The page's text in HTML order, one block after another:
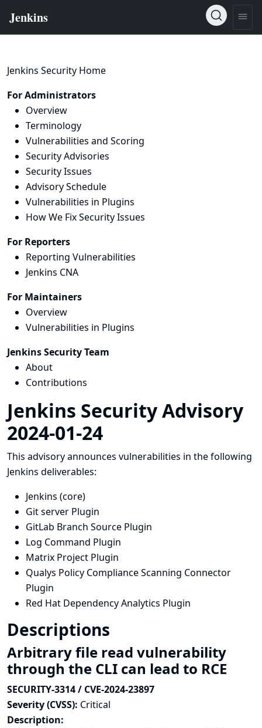
Jenkins Security Home
For Administrators
Overview
Terminology
Vulnerabilities and Scoring
Security Advisories
Security Issues
Advisory Schedule
Vulnerabilities in Plugins
How We Fix Security Issues
For Reporters
Reporting Vulnerabilities
Jenkins CNA
For Maintainers
Overview
Vulnerabilities in Plugins
Jenkins Security Team
About
Contributions
Jenkins Security Advisory
2024-01-24
This advisory announces vulnerabilities in the following
Jenkins deliverables:
Jenkins (core)
Git server Plugin
GitLab Branch Source Plugin
Log Command Plugin
Matrix Project Plugin
Qualys Policy Compliance Scanning Connector
Plugin
Red Hat Dependency Analytics Plugin
Descriptions
Arbitrary file read vulnerability
through the CLI can lead to RCE
SECURITY-3314 / CVE-2024-23897
Severity (CVSS): Critical
Description: